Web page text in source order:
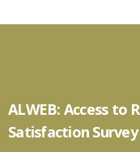
ALWEB: Access to
Satisfaction Survey